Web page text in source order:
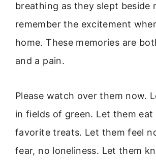
breathing as they slept beside
remember the excitement
home. These memories are
and a pain.
Please watch over them now.
in fields of green. Let them eat
favorite treats. Let them feel
fear, no loneliness. Let them